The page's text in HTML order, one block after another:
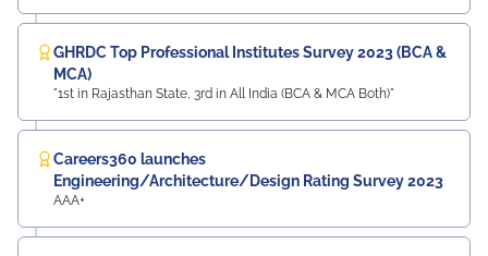
GHRDC Top Professional Institutes Survey 2023 (BCA &
MCA)
"1st in Rajasthan State, 3rd in All India (BCA & MCA Both)"
Careers360 launches
Engineering/Architecture/Design Rating Survey 2023
AAA+